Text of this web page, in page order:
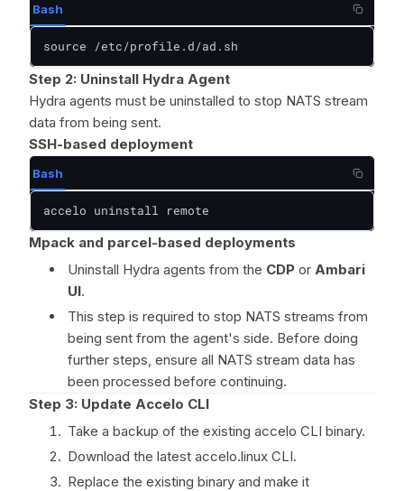
Bash
source /etc/profile.d/ad.sh
Step 2: Uninstall Hydra Agent
Hydra agents must be uninstalled to stop NATS stream
data from being sent.
SSH-based deployment
Bash
accelo uninstall remote
Mpack and parcel-based deployments
Uninstall Hydra agents from the CDP or Ambari
UI.
This step is required to stop NATS streams from
being sent from the agent's side. Before doing
further steps, ensure all NATS stream data has
been processed before continuing.
Step 3: Update Accelo CLI
Take a backup of the existing accelo CLI binary.
Download the latest accelo.linux CLI.
Replace the existing binary and make it